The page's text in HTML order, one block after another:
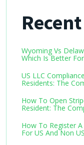
Wyoming Vs
Which Is Better
US LLC
Residents: The
How To Open
Resident: The
How To Register
For US And Non